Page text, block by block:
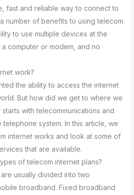
fast and reliable way to connect to
number of benefits to using telecom
to use multiple devices at the
computer or modem, and no
work?
the ability to access the internet
But how did we get to where we
with telecommunications and
system. In this article, we
internet works and look at some of
that are available.
of telecom internet plans?
usually divided into two
broadband. Fixed broadband